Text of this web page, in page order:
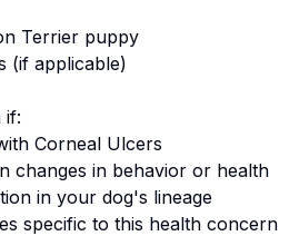
Terrierpuppy
(if applicable)
if:
Corneal Ulcers
changes in behavior or health
in your dog's lineage
specific to this health concern